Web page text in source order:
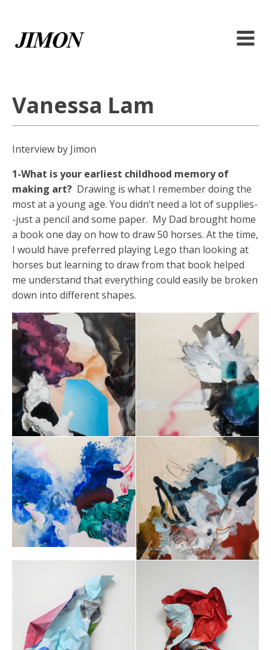
Vanessa Lam
Interview by Jimon
1-What is your earliest childhood memory of
making art? Drawing is what I remember doing the
most at a young age. You didn’t need a lot of supplies-
-just a pencil and some paper. My Dad brought home
a book one day on how to draw 50 horses. At the time,
I would have preferred playing Lego than looking at
horses but learning to draw from that book helped
me understand that everything could easily be broken
down into different shapes.